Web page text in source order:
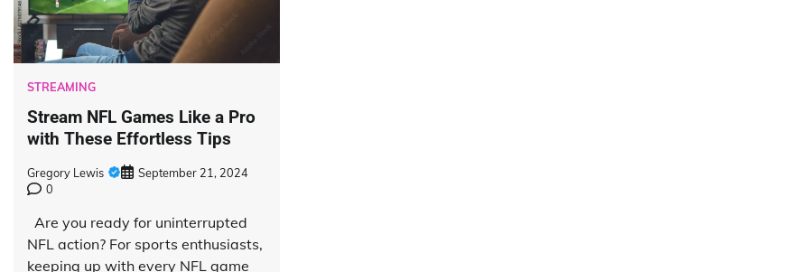
STREAMING
Stream NFL Games Like a Pro
with These Effortless Tips
Gregory Lewis
September 21, 2024
0
Are you ready for uninterrupted
NFL action? For sports enthusiasts,
keeping up with every NFL game